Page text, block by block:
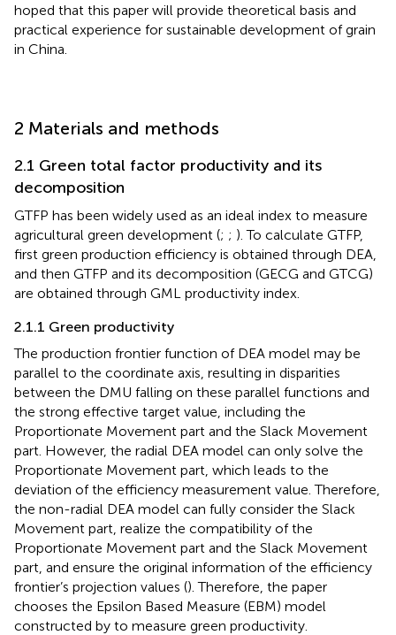
hoped that this paper will provide theoretical basis and
practical experience for sustainable development of grain
in China.
2 Materials and methods
2.1 Green total factor productivity and its
decomposition
GTFP has been widely used as an ideal index to measure
agricultural green development (; ; ). To calculate GTFP,
first green production efficiency is obtained through DEA,
and then GTFP and its decomposition (GECG and GTCG)
are obtained through GML productivity index.
2.1.1 Green productivity
The production frontier function of DEA model may be
parallel to the coordinate axis, resulting in disparities
between the DMU falling on these parallel functions and
the strong effective target value, including the
Proportionate Movement part and the Slack Movement
part. However, the radial DEA model can only solve the
Proportionate Movement part, which leads to the
deviation of the efficiency measurement value. Therefore,
the non-radial DEA model can fully consider the Slack
Movement part, realize the compatibility of the
Proportionate Movement part and the Slack Movement
part, and ensure the original information of the efficiency
frontier’s projection values (). Therefore, the paper
chooses the Epsilon Based Measure (EBM) model
constructed by to measure green productivity.